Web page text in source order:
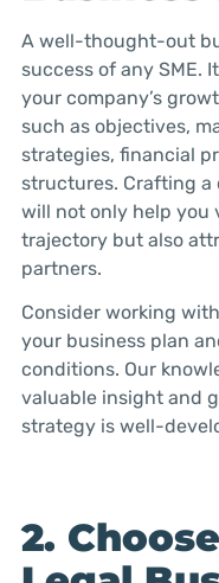
A well-thought-out
success of any SME.
your company’s
such as objectives,
strategies, financial
structures. Crafting a
will not only help you
trajectory but also
partners.
Consider working
your business plan
conditions. Our
valuable insight and
strategy is well-
2.